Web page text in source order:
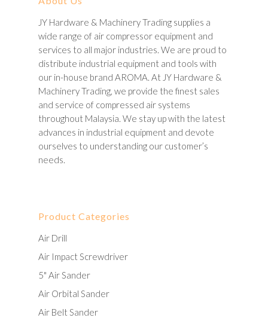
JY Hardware & Machinery Trading supplies a
wide range of air compressor equipment and
services to all major industries. We are proud to
distribute industrial equipment and tools with
our in-house brand AROMA. At JY Hardware &
Machinery Trading, we provide the finest sales
and service of compressed air systems
throughout Malaysia. We stay up with the latest
advances in industrial equipment and devote
ourselves to understanding our customer’s
needs.
Product Categories
Air Drill
Air Impact Screwdriver
5" Air Sander
Air Orbital Sander
Air Belt Sander